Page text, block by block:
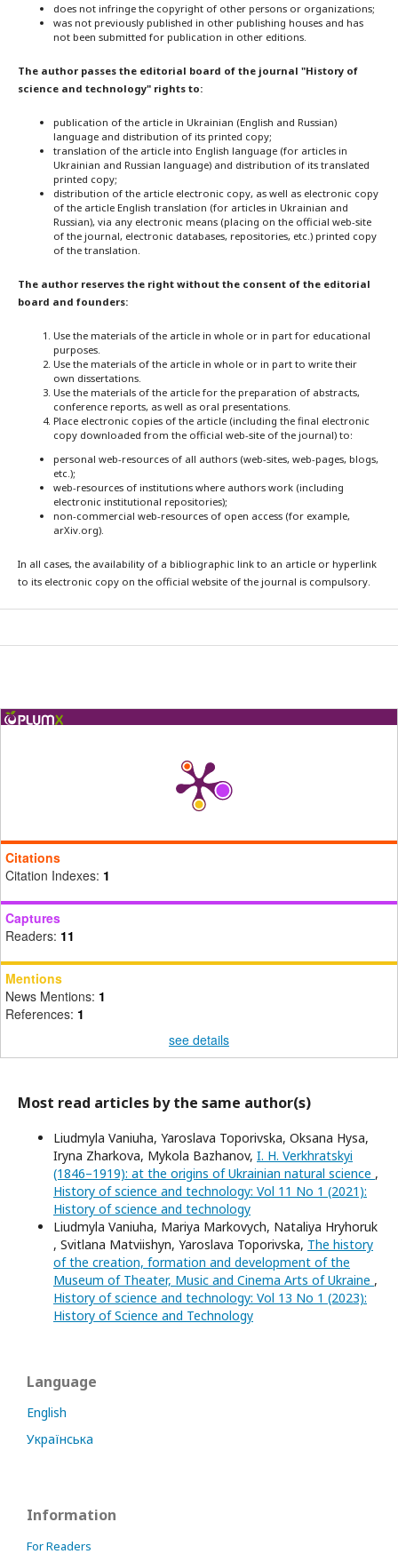
does not infringe the copyright of other persons or organizations;
was not previously published in other publishing houses and has
not been submitted for publication in other editions.
The author passes the editorial board of the journal "History of
science and technology" rights to:
publication of the article in Ukrainian (English and Russian)
language and distribution of its printed copy;
translation of the article into English language (for articles in
Ukrainian and Russian language) and distribution of its translated
printed copy;
distribution of the article electronic copy, as well as electronic copy
of the article English translation (for articles in Ukrainian and
Russian), via any electronic means (placing on the official web-site
of the journal, electronic databases, repositories, etc.) printed copy
of the translation.
The author reserves the right without the consent of the editorial
board and founders:
Use the materials of the article in whole or in part for educational
purposes.
Use the materials of the article in whole or in part to write their
own dissertations.
Use the materials of the article for the preparation of abstracts,
conference reports, as well as oral presentations.
Place electronic copies of the article (including the final electronic
copy downloaded from the official web-site of the journal) to:
personal web-resources of all authors (web-sites, web-pages, blogs,
etc.);
web-resources of institutions where authors work (including
electronic institutional repositories);
non-commercial web-resources of open access (for example,
arXiv.org).
In all cases, the availability of a bibliographic link to an article or hyperlink
to its electronic copy on the official website of the journal is compulsory.
Citations
Citation Indexes: 1
Captures
Readers: 11
Mentions
News Mentions: 1
References: 1
see details
Most read articles by the same author(s)
Liudmyla Vaniuha, Yaroslava Toporivska, Oksana Hysa,
Iryna Zharkova, Mykola Bazhanov, I. H. Verkhratskyi
(1846–1919): at the origins of Ukrainian natural science ,
History of science and technology: Vol 11 No 1 (2021):
History of science and technology
Liudmyla Vaniuha, Mariya Markovych, Nataliya Hryhoruk
, Svitlana Matviishyn, Yaroslava Toporivska, The history
of the creation, formation and development of the
Museum of Theater, Music and Cinema Arts of Ukraine ,
History of science and technology: Vol 13 No 1 (2023):
History of Science and Technology
Language
English
Українська
Information
For Readers